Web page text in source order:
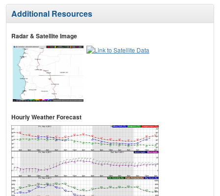
Additional Resources
Radar & Satellite Image
Hourly Weather Forecast